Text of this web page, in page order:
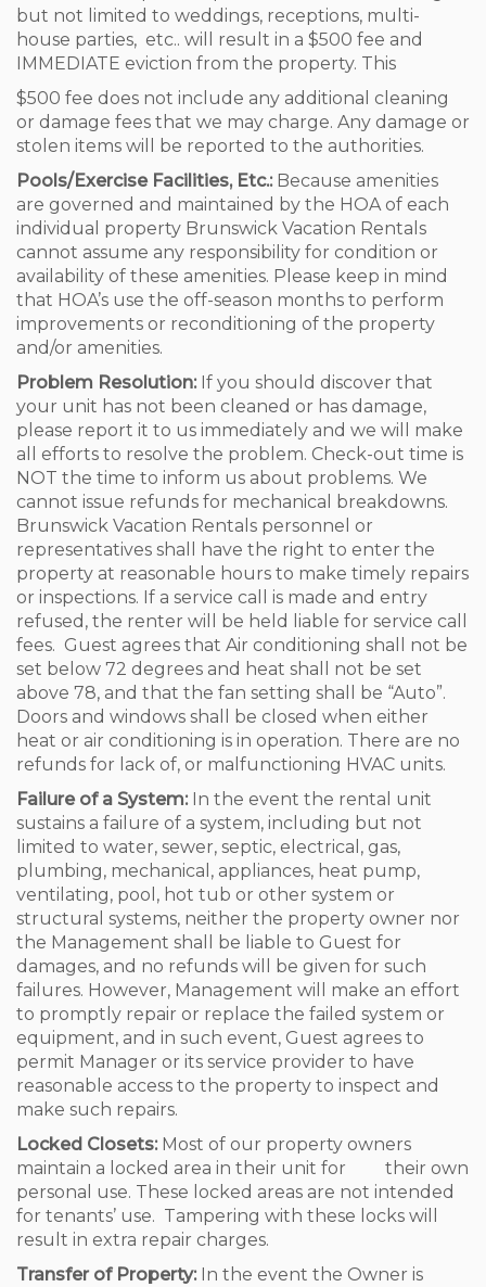
but not limited to weddings, receptions, multi-
house parties, etc.. will result in a $500 fee and
IMMEDIATE eviction from the property. This
$500 fee does not include any additional cleaning
or damage fees that we may charge. Any damage or
stolen items will be reported to the authorities.
Pools/Exercise Facilities, Etc.:Because amenities
are governed and maintained by the HOA of each
individual property Brunswick Vacation Rentals
cannot assume any responsibility for condition or
availability of these amenities. Please keep in mind
that HOA’s use the off-season months to perform
improvements or reconditioning of the property
and/or amenities.
Problem Resolution:If you should discover that
your unit has not been cleaned or has damage,
please report it to us immediately and we will make
all efforts to resolve the problem. Check-out time is
NOT the time to inform us about problems. We
cannot issue refunds for mechanical breakdowns.
Brunswick Vacation Rentals personnel or
representatives shall have the right to enter the
property at reasonable hours to make timely repairs
or inspections. If a service call is made and entry
refused, the renter will be held liable for service call
fees. Guest agrees that Air conditioning shall not be
set below 72 degrees and heat shall not be set
above 78, and that the fan setting shall be “Auto”.
Doors and windows shall be closed when either
heat or air conditioning is in operation. There are no
refunds for lack of, or malfunctioning HVAC units.
Failure of a System:In the event the rental unit
sustains a failure of a system, including but not
limited to water, sewer, septic, electrical, gas,
plumbing, mechanical, appliances, heat pump,
ventilating, pool, hot tub or other system or
structural systems, neither the property owner nor
the Management shall be liable to Guest for
damages, and no refunds will be given for such
failures. However, Management will make an effort
to promptly repair or replace the failed system or
equipment, and in such event, Guest agrees to
permit Manager or its service provider to have
reasonable access to the property to inspect and
make such repairs.
Locked Closets:Most of our property owners
maintain a locked area in their unit for their own
personal use. These locked areas are not intended
for tenants’ use. Tampering with these locks will
result in extra repair charges.
Transfer of Property:In the event the Owner is